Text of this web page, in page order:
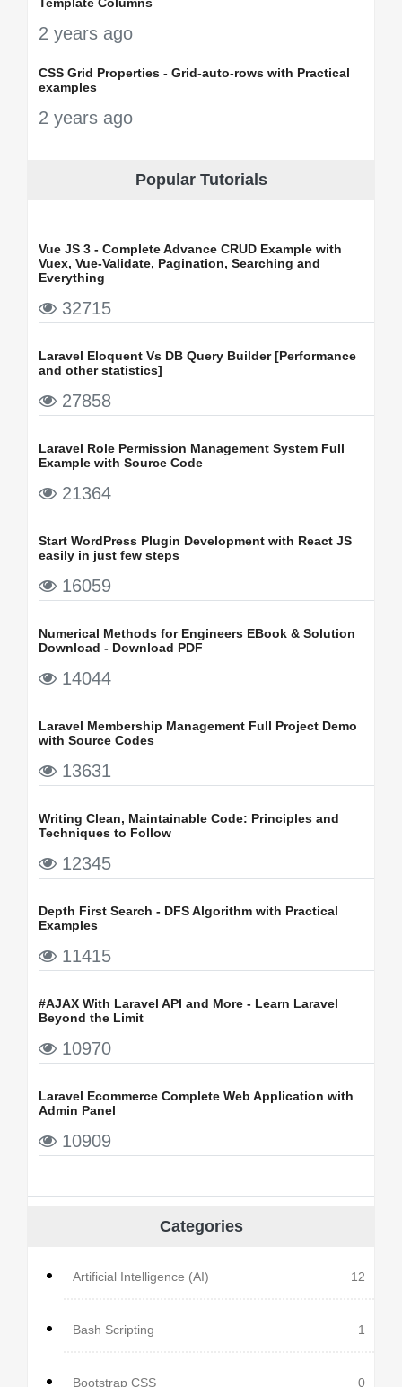
2 years ago
CSS Grid Properties - Grid-auto-rows with Practical
examples
2 years ago
Popular Tutorials
Vue JS 3 - Complete Advance CRUD Example with
Vuex, Vue-Validate, Pagination, Searching and
Everything
32715
Laravel Eloquent Vs DB Query Builder [Performance
and other statistics]
27858
Laravel Role Permission Management System Full
Example with Source Code
21364
Start WordPress Plugin Development with React JS
easily in just few steps
16059
Numerical Methods for Engineers EBook & Solution
Download - Download PDF
14044
Laravel Membership Management Full Project Demo
with Source Codes
13631
Writing Clean, Maintainable Code: Principles and
Techniques to Follow
12345
Depth First Search - DFS Algorithm with Practical
Examples
11415
#AJAX With Laravel API and More - Learn Laravel
Beyond the Limit
10970
Laravel Ecommerce Complete Web Application with
Admin Panel
10909
Categories
Artificial Intelligence (AI) 12
Bash Scripting 1
Bootstrap CSS 0